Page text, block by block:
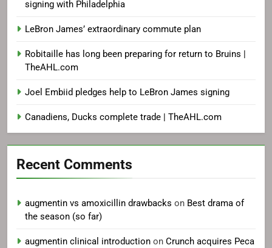
signing with Philadelphia
LeBron James’ extraordinary commute plan
Robitaille has long been preparing for return to Bruins |
TheAHL.com
Joel Embiid pledges help to LeBron James signing
Canadiens, Ducks complete trade | TheAHL.com
Recent Comments
augmentin vs amoxicillin drawbacks on Best drama of
the season (so far)
augmentin clinical introduction on Crunch acquires Peca